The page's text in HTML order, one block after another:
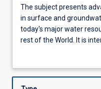
Other Requirements
Learning Outcomes
Assessments
The
subject
presents
advanced
techniques
The subject presents
in surface and
today's major water
rest of the World. It is
with an advanced
the impact of activities.